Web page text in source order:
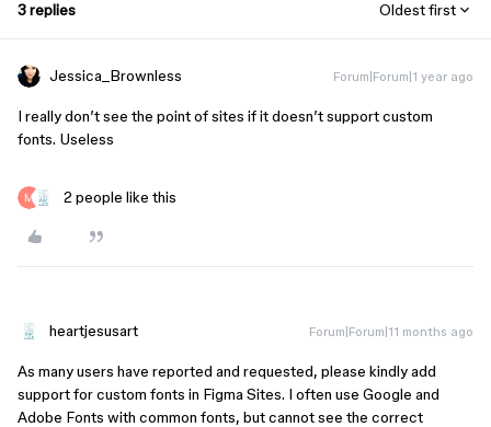
3 replies Oldest first
Jessica_Brownless Forum|Forum|1 year ago
I really don’t see the point of sites if it doesn’t support custom
fonts. Useless
2 people like this
heartjesusart Forum|Forum|11 months ago
As many users have reported and requested, please kindly add
support for custom fonts in Figma Sites. I often use Google and
Adobe Fonts with common fonts, but cannot see the correct